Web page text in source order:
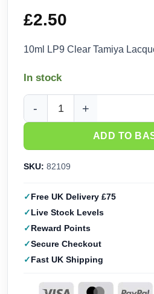
£2.50
10ml LP9 Clear Tamiya
In stock
Tamiya Lacquer - LP-9 Clear
ADD TO
SKU: 82109
Free UK Delivery £75
Live Stock Levels
Reward Points
Secure Checkout
Fast UK Shipping